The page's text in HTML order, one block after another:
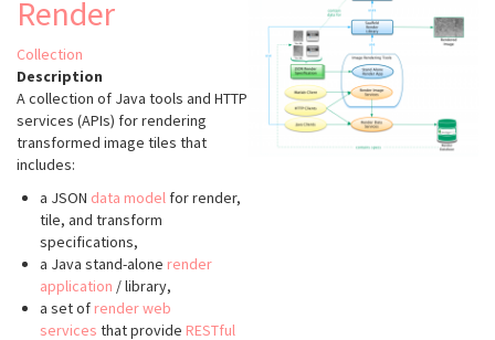
Render
Collection
Description
A collection of Java tools and HTTP
services (APIs) for rendering
transformed image tiles that
includes:
a JSON data model for render,
tile, and transform
specifications,
a Java stand-alone render
application / library,
a set of render web
services that provide RESTful